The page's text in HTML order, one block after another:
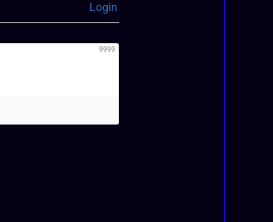
Login
9999